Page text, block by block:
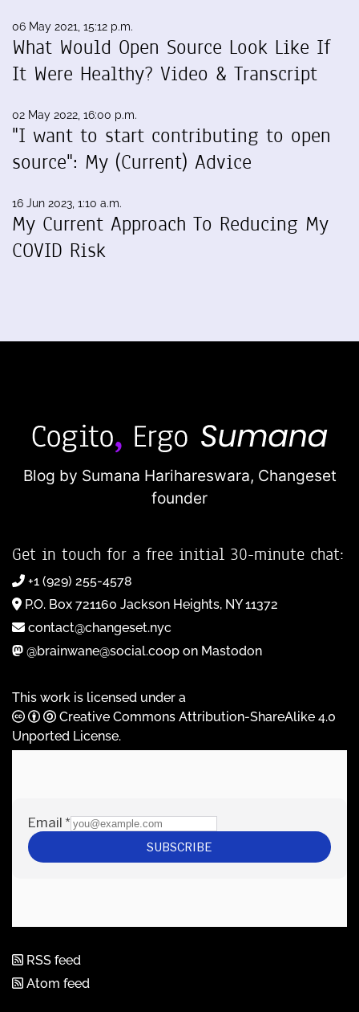
06 May 2021, 15:12 p.m.
What Would Open Source Look Like If
It Were Healthy? Video & Transcript
02 May 2022, 16:00 p.m.
"I want to start contributing to open
source": My (Current) Advice
16 Jun 2023, 1:10 a.m.
My Current Approach To Reducing My
COVID Risk
Blog by Sumana Harihareswara, Changeset
founder
Get in touch for a free initial 30-minute chat:
+1 (929) 255-4578
P.O. Box 721160 Jackson Heights, NY 11372
contact@changeset.nyc
@brainwane@social.coop on Mastodon
This work is licensed under a
Creative Commons Attribution-ShareAlike 4.0
Unported License.
RSS feed
Atom feed